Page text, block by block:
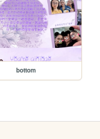
bottom